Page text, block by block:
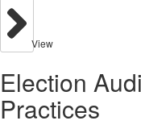
View
Election
Practices